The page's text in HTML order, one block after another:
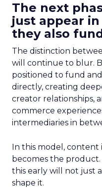
The next
just appear
they also
The distinction
will continue to blur.
positioned to fund
directly, creating
creator relationships,
commerce
intermediaries in
In this model, content
becomes the
this early will not just
shape it.